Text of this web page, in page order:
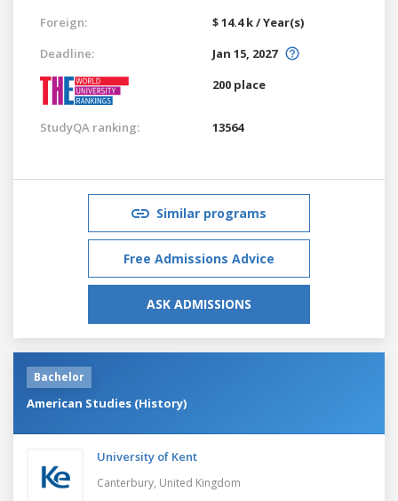
Foreign:
$ 14.4 k / Year(s)
Deadline:
Jan 15, 2027
200 place
StudyQA ranking: 13564
Similar programs
Free Admissions Advice
ASK ADMISSIONS
Bachelor
American Studies (History)
University of Kent
Canterbury, United Kingdom